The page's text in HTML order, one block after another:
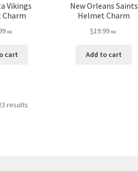
Vikings
ea.
cart
New Orleans Saints
Helmet Charm
$19.99 ea.
Add to cart
results